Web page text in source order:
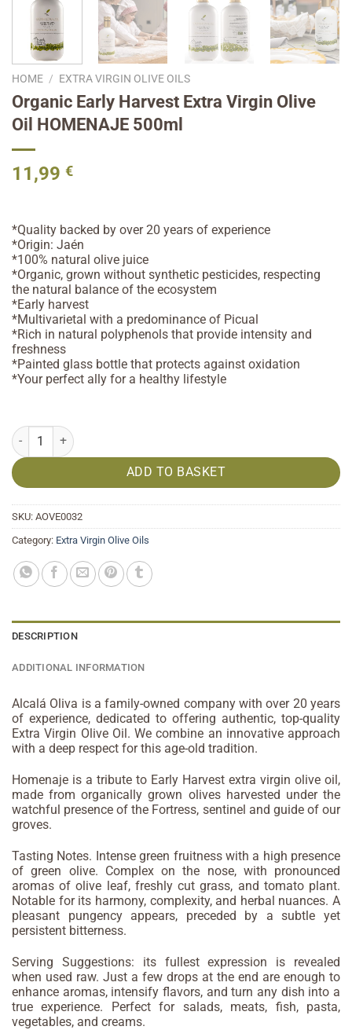
HOME / EXTRA VIRGIN OLIVE OILS
Organic Early Harvest Extra Virgin Olive
Oil HOMENAJE 500ml
11,99 €
*Quality backed by over 20 years of experience
*Origin: Jaén
*100% natural olive juice
*Organic, grown without synthetic pesticides, respecting
the natural balance of the ecosystem
*Early harvest
*Multivarietal with a predominance of Picual
*Rich in natural polyphenols that provide intensity and
freshness
*Painted glass bottle that protects against oxidation
*Your perfect ally for a healthy lifestyle
Organic Early Harvest Extra Virgin Olive Oil HOMENAJE 500ml
ADD TO BASKET
SKU: AOVE0032
Category: Extra Virgin Olive Oils
DESCRIPTION
ADDITIONAL INFORMATION
Alcalá Oliva is a family-owned company with over 20 years
of experience, dedicated to offering authentic, top-quality
Extra Virgin Olive Oil. We combine an innovative approach
with a deep respect for this age-old tradition.
Homenaje is a tribute to Early Harvest extra virgin olive oil,
made from organically grown olives harvested under the
watchful presence of the Fortress, sentinel and guide of our
groves.
Tasting Notes. Intense green fruitness with a high presence
of green olive. Complex on the nose, with pronounced
aromas of olive leaf, freshly cut grass, and tomato plant.
Notable for its harmony, complexity, and herbal nuances. A
pleasant pungency appears, preceded by a subtle yet
persistent bitterness.
Serving Suggestions: its fullest expression is revealed
when used raw. Just a few drops at the end are enough to
enhance aromas, intensify flavors, and turn any dish into a
true experience. Perfect for salads, meats, fish, pasta,
vegetables, and creams.